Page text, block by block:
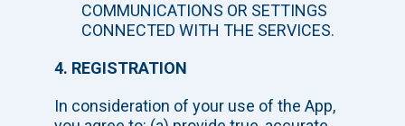
COMMUNICATIONS OR SETTINGS
CONNECTED WITH THE SERVICES.
4. REGISTRATION
In consideration of your use of the App,